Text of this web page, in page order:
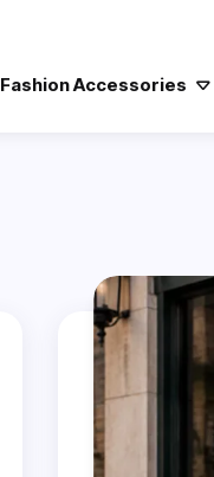
Fashion Accessories